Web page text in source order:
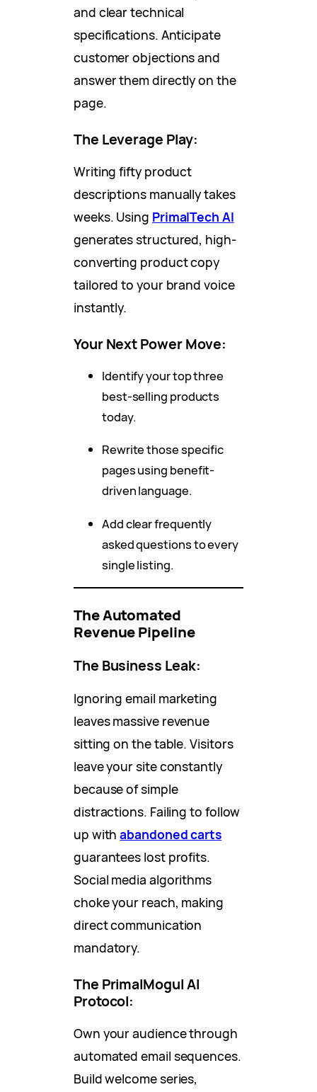
and clear technical
specifications. Anticipate
customer objections and
answer them directly on the
page.
The Leverage Play:
Writing fifty product
descriptions manually takes
weeks. Using PrimalTech AI
generates structured, high-
converting product copy
tailored to your brand voice
instantly.
Your Next Power Move:
Identify your top three
best-selling products
today.
Rewrite those specific
pages using benefit-
driven language.
Add clear frequently
asked questions to every
single listing.
The Automated
Revenue Pipeline
The Business Leak:
Ignoring email marketing
leaves massive revenue
sitting on the table. Visitors
leave your site constantly
because of simple
distractions. Failing to follow
up withabandoned carts
guarantees lost profits.
Social media algorithms
choke your reach, making
direct communication
mandatory.
The PrimalMogul AI
Protocol:
Own your audience through
automated email sequences.
Build welcome series,